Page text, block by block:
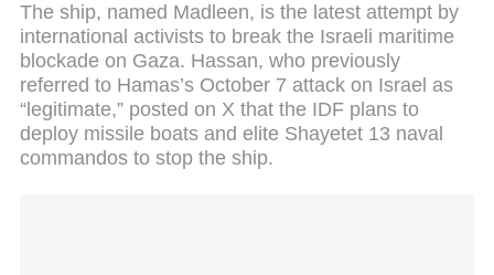
The ship, named Madleen, is the latest attempt by
international activists to break the Israeli maritime
blockade on Gaza. Hassan, who previously
referred to Hamas’s October 7 attack on Israel as
“legitimate,” posted on X that the IDF plans to
deploy missile boats and elite Shayetet 13 naval
commandos to stop the ship.